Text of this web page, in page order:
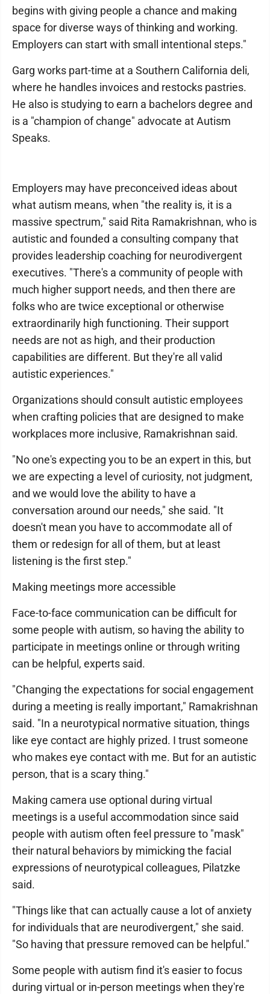
begins with giving people a chance and making
space for diverse ways of thinking and working.
Employers can start with small intentional steps."
Garg works part-time at a Southern California deli,
where he handles invoices and restocks pastries.
He also is studying to earn a bachelors degree and
is a "champion of change" advocate at Autism
Speaks.
Employers may have preconceived ideas about
what autism means, when "the reality is, it is a
massive spectrum," said Rita Ramakrishnan, who is
autistic and founded a consulting company that
provides leadership coaching for neurodivergent
executives. "There's a community of people with
much higher support needs, and then there are
folks who are twice exceptional or otherwise
extraordinarily high functioning. Their support
needs are not as high, and their production
capabilities are different. But they're all valid
autistic experiences."
Organizations should consult autistic employees
when crafting policies that are designed to make
workplaces more inclusive, Ramakrishnan said.
"No one's expecting you to be an expert in this, but
we are expecting a level of curiosity, not judgment,
and we would love the ability to have a
conversation around our needs," she said. "It
doesn't mean you have to accommodate all of
them or redesign for all of them, but at least
listening is the first step."
Making meetings more accessible
Face-to-face communication can be difficult for
some people with autism, so having the ability to
participate in meetings online or through writing
can be helpful, experts said.
"Changing the expectations for social engagement
during a meeting is really important," Ramakrishnan
said. "In a neurotypical normative situation, things
like eye contact are highly prized. I trust someone
who makes eye contact with me. But for an autistic
person, that is a scary thing."
Making camera use optional during virtual
meetings is a useful accommodation since said
people with autism often feel pressure to "mask"
their natural behaviors by mimicking the facial
expressions of neurotypical colleagues, Pilatzke
said.
"Things like that can actually cause a lot of anxiety
for individuals that are neurodivergent," she said.
"So having that pressure removed can be helpful."
Some people with autism find it's easier to focus
during virtual or in-person meetings when they're